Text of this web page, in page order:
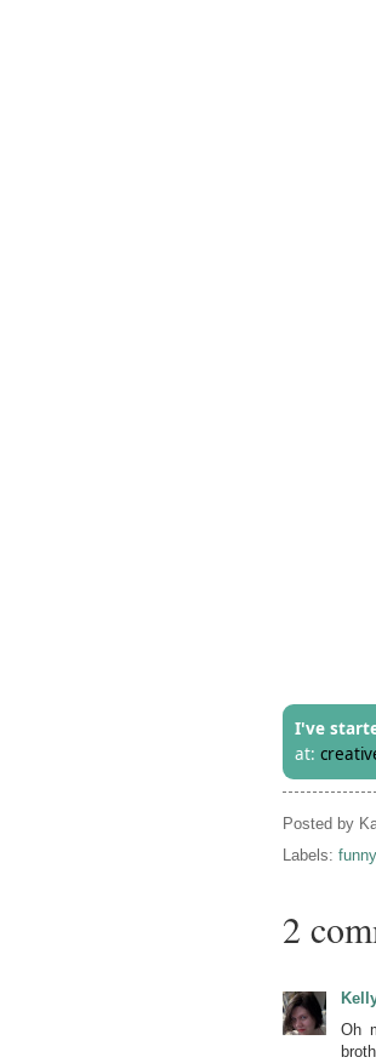
I've
at:
Posted by
Labels:
2
Oh